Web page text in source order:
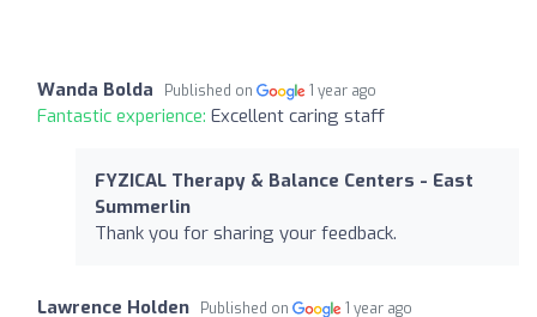
Wanda Bolda Published on 1 year ago
Fantastic experience: Excellent caring staff
FYZICAL Therapy & Balance Centers - East
Summerlin
Thank you for sharing your feedback.
Lawrence Holden Published on 1 year ago